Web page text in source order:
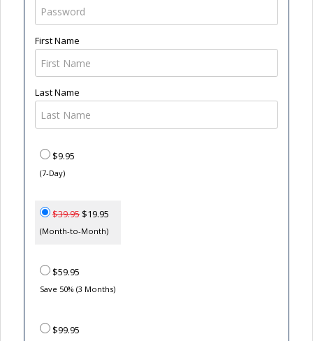
First Name
Last Name
$9.95
(7-Day)
$39.95 $19.95
(Month-to-Month)
$59.95
Save 50% (3 Months)
$99.95